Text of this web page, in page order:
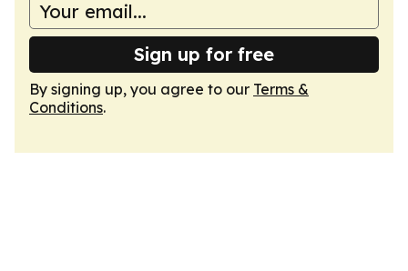
Sign up for free
By signing up, you agree to our Terms &
Conditions.